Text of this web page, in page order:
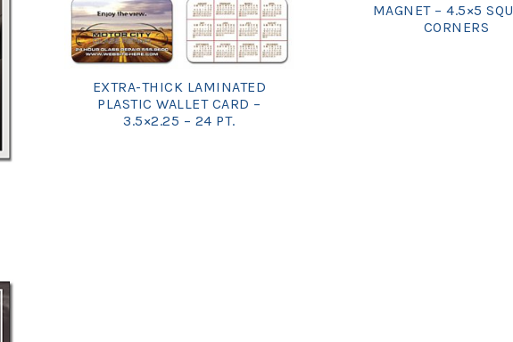
EXTRA-THICK LAMINATED
PLASTIC WALLET CARD –
3.5×2.25 – 24 PT.
MAGNET – 4.5×5
CORNERS